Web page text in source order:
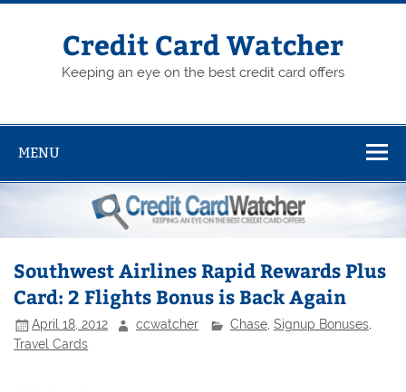
Skip
Credit Card Watcher
Keeping an eye on the best credit card offers
MENU
Southwest Airlines Rapid Rewards Plus
Card: 2 Flights Bonus is Back Again
April 18, 2012 ccwatcher Chase, Signup Bonuses,
Travel Cards